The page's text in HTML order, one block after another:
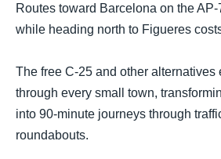
Routes toward Barcelona on the
while heading north to Figueres
The free C-25 and other alternatives
through every small town,
into 90-minute journeys through
roundabouts.